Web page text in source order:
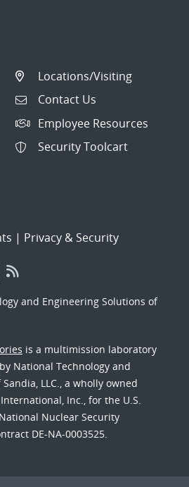
Locations/Visiting
Contact Us
Employee Resources
Security Toolcart
| Privacy & Security
and Engineering Solutions of
is a multimission laboratory
National Technology and
LLC., a wholly owned
Inc., for the U.S.
Nuclear Security
DE-NA-0003525.